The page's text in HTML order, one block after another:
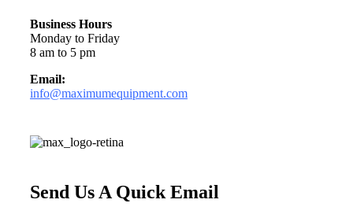
Business Hours
Monday to Friday
8 am to 5 pm
Email:
info@maximumequipment.com
Send Us A Quick Email